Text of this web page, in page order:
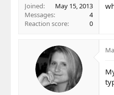
Joined
May 15, 2013
Messages
4
Reaction score
0